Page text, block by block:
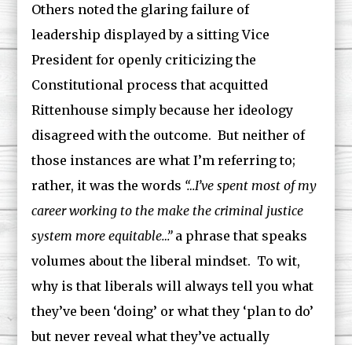
Others noted the glaring failure of
leadership displayed by a sitting Vice
President for openly criticizing the
Constitutional process that acquitted
Rittenhouse simply because her ideology
disagreed with the outcome. But neither of
those instances are what I’m referring to;
rather, it was the words “…I’ve spent most of my
career working to the make the criminal justice
system more equitable…”a phrase that speaks
volumes about the liberal mindset. To wit,
why is that liberals will always tell you what
they’ve been ‘doing’ or what they ‘plan to do’
but never reveal what they’ve actually